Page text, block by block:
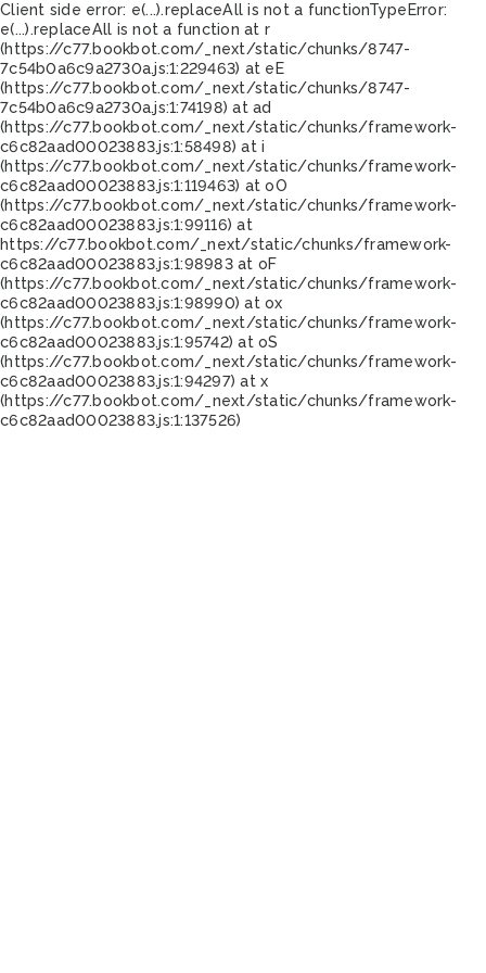
Client side error: e(...).replaceAll is not a functionTypeError:
e(...).replaceAll is not a function at r
(https://c77.bookbot.com/_next/static/chunks/8747-
7c54b0a6c9a2730a.js:1:229463) at eE
(https://c77.bookbot.com/_next/static/chunks/8747-
7c54b0a6c9a2730a.js:1:74198) at ad
(https://c77.bookbot.com/_next/static/chunks/framework-
c6c82aad00023883.js:1:58498) at i
(https://c77.bookbot.com/_next/static/chunks/framework-
c6c82aad00023883.js:1:119463) at oO
(https://c77.bookbot.com/_next/static/chunks/framework-
c6c82aad00023883.js:1:99116) at
https://c77.bookbot.com/_next/static/chunks/framework-
c6c82aad00023883.js:1:98983 at oF
(https://c77.bookbot.com/_next/static/chunks/framework-
c6c82aad00023883.js:1:98990) at ox
(https://c77.bookbot.com/_next/static/chunks/framework-
c6c82aad00023883.js:1:95742) at oS
(https://c77.bookbot.com/_next/static/chunks/framework-
c6c82aad00023883.js:1:94297) at x
(https://c77.bookbot.com/_next/static/chunks/framework-
c6c82aad00023883.js:1:137526)